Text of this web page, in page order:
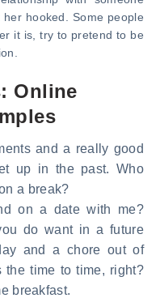
hooked. Some people
it is, try to pretend to be
Online
and a really good
up in the past. Who
a break?
on a date with me?
do want in a future
and a chore out of
the time to time, right?
breakfast.